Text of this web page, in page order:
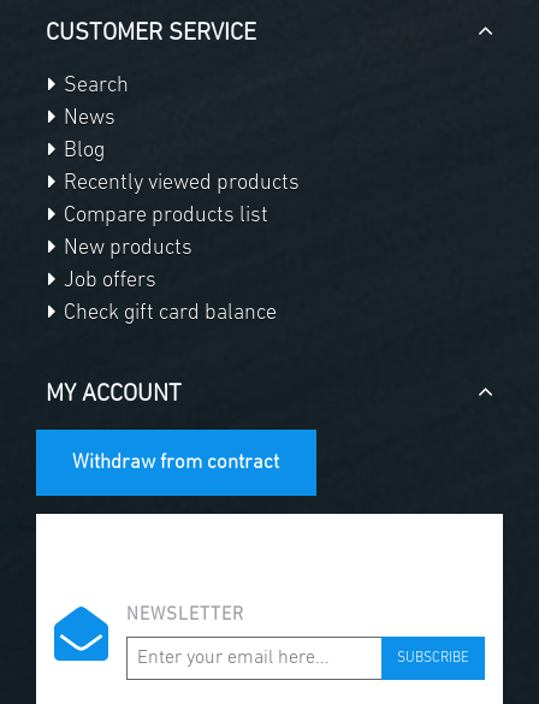
CUSTOMER SERVICE
Search
News
Blog
Recently viewed products
Compare products list
New products
Job offers
Check gift card balance
MY ACCOUNT
Withdraw from contract
NEWSLETTER
SUBSCRIBE